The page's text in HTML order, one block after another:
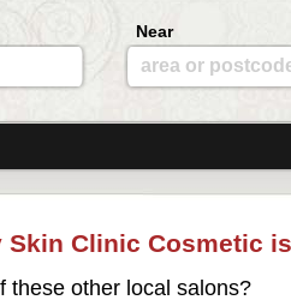
Near
area or
Skin Clinic Cosmetic
these other local salons?